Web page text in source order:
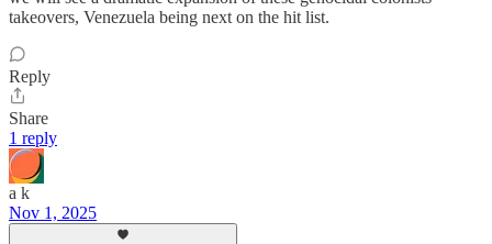
takeovers, Venezuela being next on the hit list.
Reply
Share
1 reply
a k
Nov 1, 2025